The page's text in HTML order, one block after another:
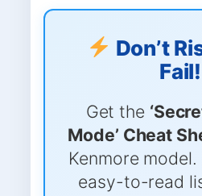
Don’t
Fail!
Get the
Mode’ Cheat
Kenmore
easy-to-read